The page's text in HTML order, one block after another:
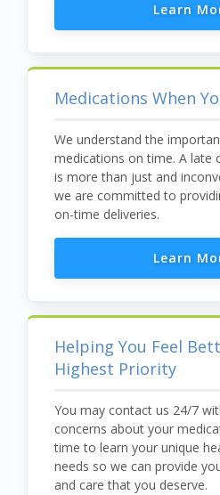
Learn
Medications When
We understand the
medications on time. A late
is more than just and
we are committed to
on-time deliveries.
Learn
Helping You Feel
Highest Priority
You may contact us 24/7
concerns about your
time to learn your unique
needs so we can provide
and care that you deserve.